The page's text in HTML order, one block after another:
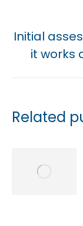
Initial
it works
Related